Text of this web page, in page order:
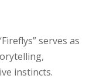
serves as
instincts.